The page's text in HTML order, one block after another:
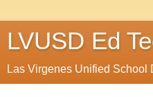
LVUSD Ed
Las Virgenes Unified School